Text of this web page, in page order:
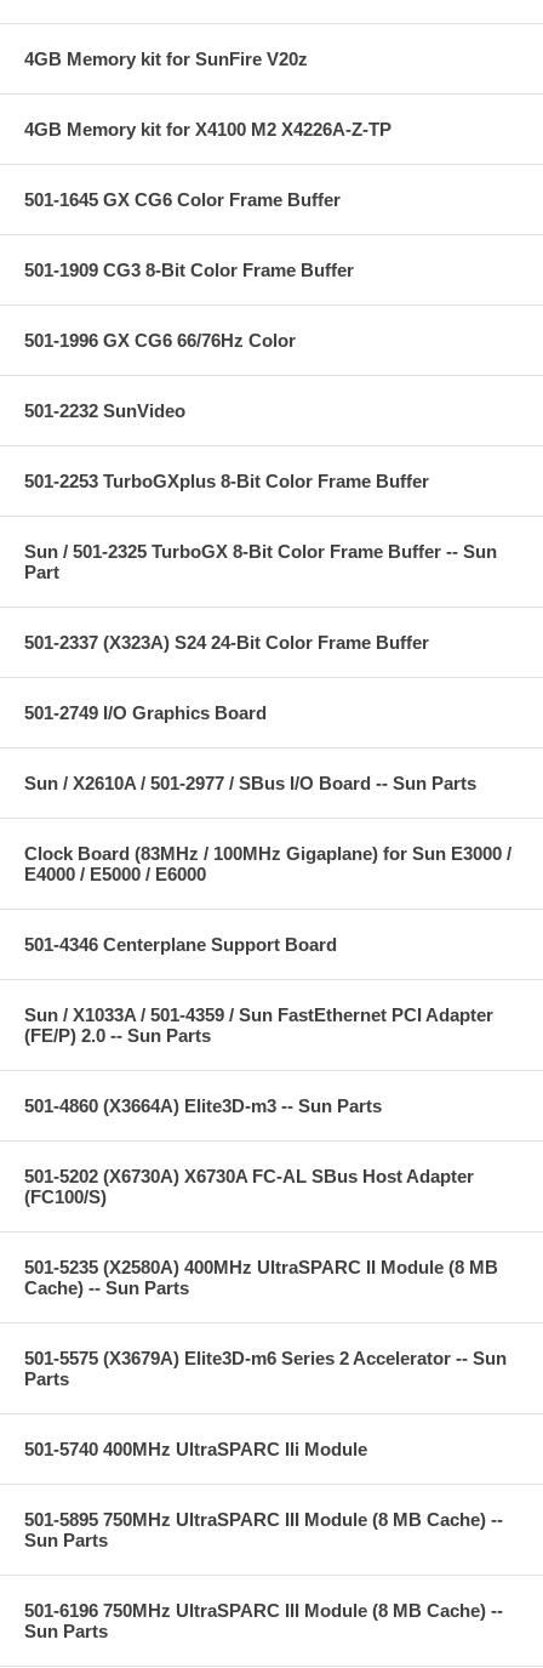
4GB Memory kit for SunFire V20z
4GB Memory kit for X4100 M2 X4226A-Z-TP
501-1645 GX CG6 Color Frame Buffer
501-1909 CG3 8-Bit Color Frame Buffer
501-1996 GX CG6 66/76Hz Color
501-2232 SunVideo
501-2253 TurboGXplus 8-Bit Color Frame Buffer
Sun / 501-2325 TurboGX 8-Bit Color Frame Buffer -- Sun
Part
501-2337 (X323A) S24 24-Bit Color Frame Buffer
501-2749 I/O Graphics Board
Sun / X2610A / 501-2977 / SBus I/O Board -- Sun Parts
Clock Board (83MHz / 100MHz Gigaplane) for Sun E3000 /
E4000 / E5000 / E6000
501-4346 Centerplane Support Board
Sun / X1033A / 501-4359 / Sun FastEthernet PCI Adapter
(FE/P) 2.0 -- Sun Parts
501-4860 (X3664A) Elite3D-m3 -- Sun Parts
501-5202 (X6730A) X6730A FC-AL SBus Host Adapter
(FC100/S)
501-5235 (X2580A) 400MHz UltraSPARC II Module (8 MB
Cache) -- Sun Parts
501-5575 (X3679A) Elite3D-m6 Series 2 Accelerator -- Sun
Parts
501-5740 400MHz UltraSPARC IIi Module
501-5895 750MHz UltraSPARC III Module (8 MB Cache) --
Sun Parts
501-6196 750MHz UltraSPARC III Module (8 MB Cache) --
Sun Parts